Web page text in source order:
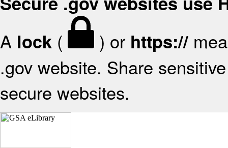
A lock ( ) or https://
.gov website. Share
secure websites.